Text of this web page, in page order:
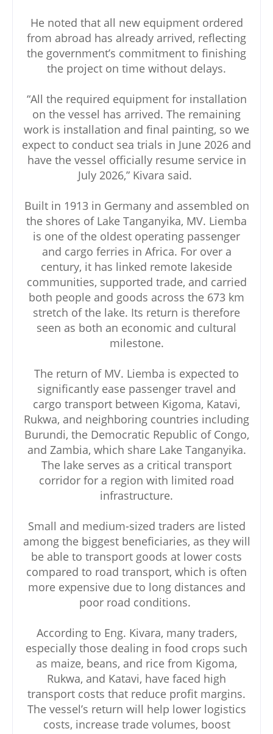
He noted that all new equipment ordered
from abroad has already arrived, reflecting
the government’s commitment to finishing
the project on time without delays.
“All the required equipment for installation
on the vessel has arrived. The remaining
work is installation and final painting, so we
expect to conduct sea trials in June 2026 and
have the vessel officially resume service in
July 2026,” Kivara said.
Built in 1913 in Germany and assembled on
the shores of Lake Tanganyika, MV. Liemba
is one of the oldest operating passenger
and cargo ferries in Africa. For over a
century, it has linked remote lakeside
communities, supported trade, and carried
both people and goods across the 673 km
stretch of the lake. Its return is therefore
seen as both an economic and cultural
milestone.
The return of MV. Liemba is expected to
significantly ease passenger travel and
cargo transport between Kigoma, Katavi,
Rukwa, and neighboring countries including
Burundi, the Democratic Republic of Congo,
and Zambia, which share Lake Tanganyika.
The lake serves as a critical transport
corridor for a region with limited road
infrastructure.
Small and medium-sized traders are listed
among the biggest beneficiaries, as they will
be able to transport goods at lower costs
compared to road transport, which is often
more expensive due to long distances and
poor road conditions.
According to Eng. Kivara, many traders,
especially those dealing in food crops such
as maize, beans, and rice from Kigoma,
Rukwa, and Katavi, have faced high
transport costs that reduce profit margins.
The vessel’s return will help lower logistics
costs, increase trade volumes, boost